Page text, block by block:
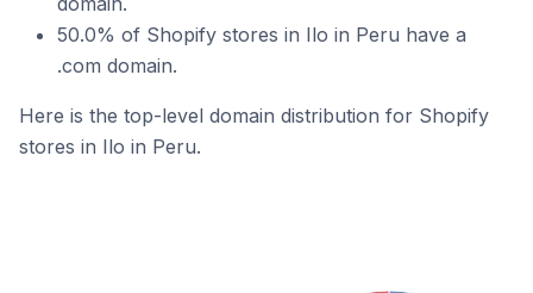
50.0% of Shopify stores in Ilo in Peru have a
.com domain.
Here is the top-level domain distribution for Shopify
stores in Ilo in Peru.